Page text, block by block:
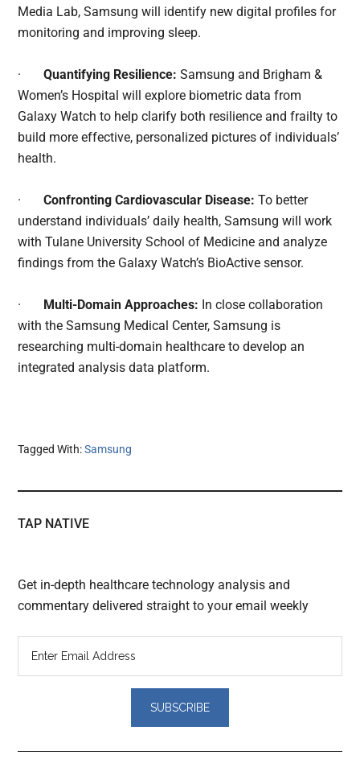
Media Lab, Samsung will identify new digital profiles for
monitoring and improving sleep.
·Quantifying Resilience: Samsung and Brigham &
Women’s Hospital will explore biometric data from
Galaxy Watch to help clarify both resilience and frailty to
build more effective, personalized pictures of individuals’
health.
·Confronting Cardiovascular Disease: To better
understand individuals’ daily health, Samsung will work
with Tulane University School of Medicine and analyze
findings from the Galaxy Watch’s BioActive sensor.
· Multi-Domain Approaches: In close collaboration
with the Samsung Medical Center, Samsung is
researching multi-domain healthcare to develop an
integrated analysis data platform.
Tagged With:Samsung
TAP NATIVE
Get in-depth healthcare technology analysis and
commentary delivered straight to your email weekly